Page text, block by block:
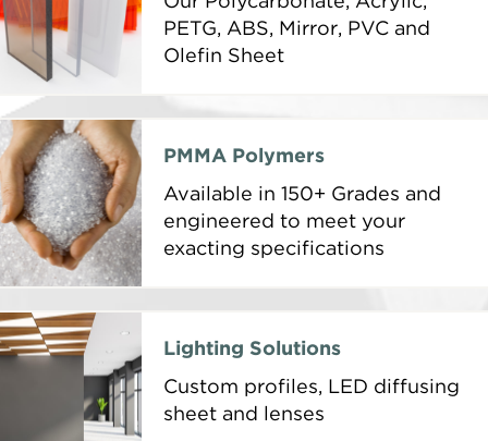
PETG, ABS, Mirror, PVC and
Olefin Sheet
PMMA Polymers
Available in 150+ Grades and
engineered to meet your
exacting specifications
Lighting Solutions
Custom profiles, LED diffusing
sheet and lenses